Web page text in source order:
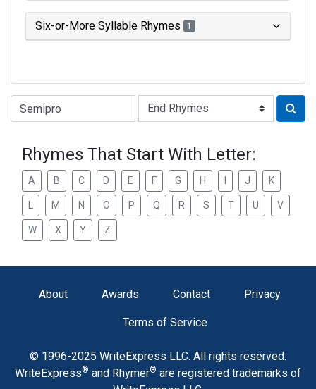
Six-or-More Syllable Rhymes 1
Type of Rhyme:
Rhymes That Start With Letter:
A B C D E F G H J K
M N O P Q R S T U V
W X Y Z
About Awards Contact Privacy
Terms of Service
© 1996-2025 WriteExpress LLC. All rights reserved.
WriteExpress® and Rhymer® are registered trademarks of